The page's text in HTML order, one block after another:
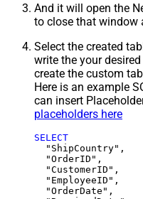
And it will open the
to close that window
Select the created
write the your
create the custom
Here is an example
can insert
placeholders here
SELECT
  "ShipCountry",
  "OrderID",
  "CustomerID",
  "EmployeeID",
  "OrderDate",